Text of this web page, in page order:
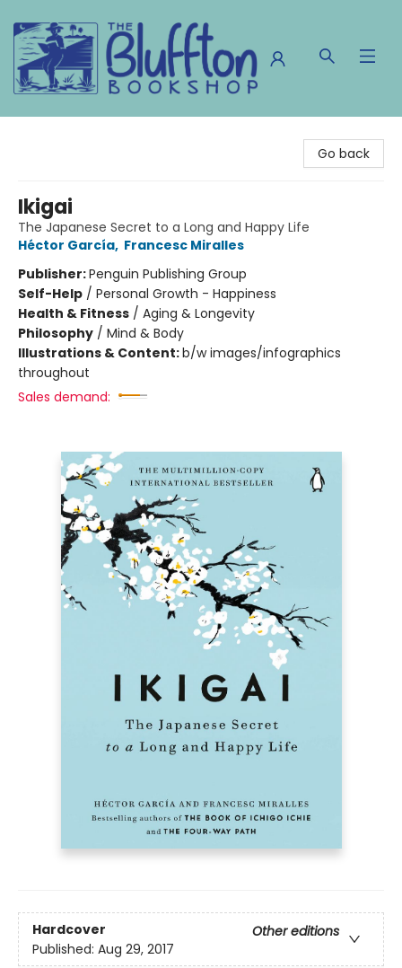
Go back
Ikigai
The Japanese Secret to a Long and Happy Life
Héctor García, Francesc Miralles
Publisher:Penguin Publishing Group
Self-Help / Personal Growth - Happiness
Health & Fitness / Aging & Longevity
Philosophy / Mind & Body
Illustrations & Content:b/w images/infographics
throughout
Sales demand:
Hardcover
Other editions
Published: Aug 29, 2017